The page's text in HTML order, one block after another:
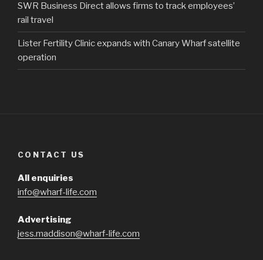
SWR Business Direct allows firms to track employees’
rail travel
Lister Fertility Clinic expands with Canary Wharf satellite
operation
CONTACT US
All enquiries
info@wharf-life.com
Advertising
jess.maddison@wharf-life.com